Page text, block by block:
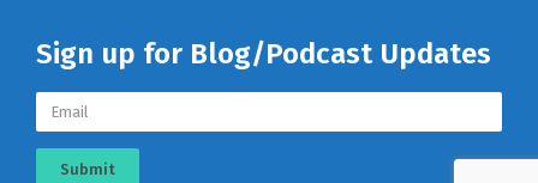
Sign up for Blog/Podcast Updates
Submit